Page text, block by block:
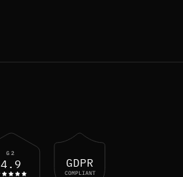
G2
4.9 GDPR
COMPLIANT